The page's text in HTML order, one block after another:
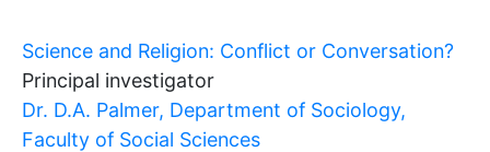
Science and Religion: Conflict or Conversation?
Principal investigator
Dr. D.A. Palmer, Department of Sociology,
Faculty of Social Sciences